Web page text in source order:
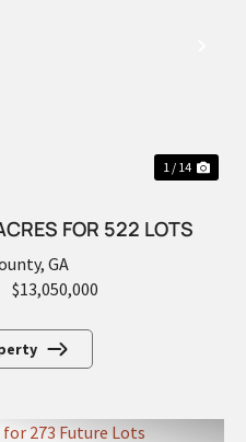
1 / 14
FOR 522 LOTS
GA
$13,050,000